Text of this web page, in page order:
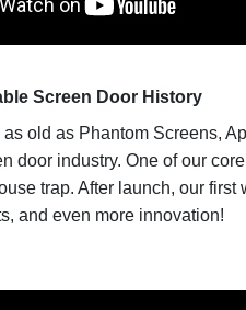
Screen Door History
old as Phantom Screens,
door industry. One of our
trap. After launch, our
and even more innovation!